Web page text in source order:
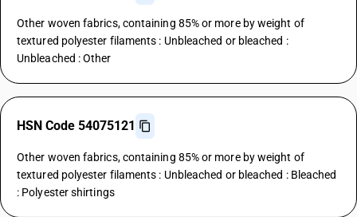
Other woven fabrics, containing 85% or more by weight of
textured polyester filaments : Unbleached or bleached :
Unbleached : Other
HSN Code 54075121
Other woven fabrics, containing 85% or more by weight of
textured polyester filaments : Unbleached or bleached : Bleached
: Polyester shirtings